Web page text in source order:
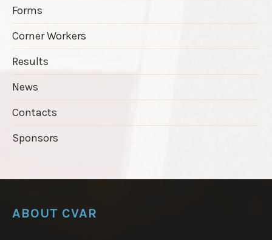
Forms
Corner Workers
Results
News
Contacts
Sponsors
ABOUT CVAR